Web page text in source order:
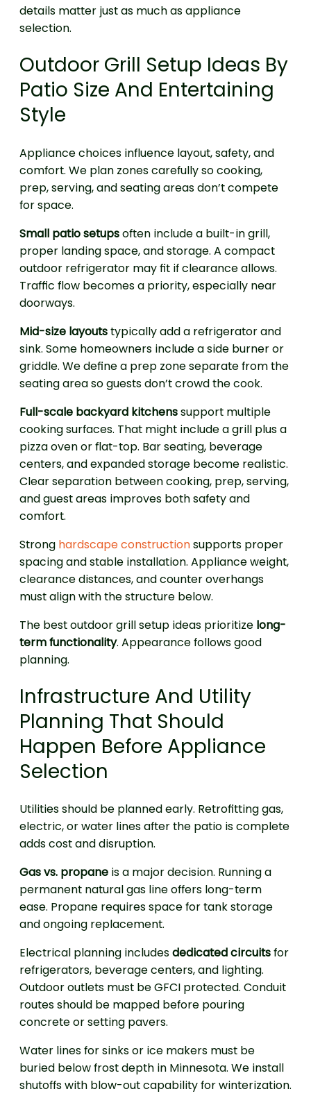
details matter just as much as appliance
selection.
Outdoor Grill Setup Ideas By
Patio Size And Entertaining
Style
Appliance choices influence layout, safety, and
comfort. We plan zones carefully so cooking,
prep, serving, and seating areas don’t compete
for space.
Small patio setupsoften include a built-in grill,
proper landing space, and storage. A compact
outdoor refrigerator may fit if clearance allows.
Traffic flow becomes a priority, especially near
doorways.
Mid-size layoutstypically add a refrigerator and
sink. Some homeowners include a side burner or
griddle. We define a prep zone separate from the
seating area so guests don’t crowd the cook.
Full-scale backyard kitchenssupport multiple
cooking surfaces. That might include a grill plus a
pizza oven or flat-top. Bar seating, beverage
centers, and expanded storage become realistic.
Clear separation between cooking, prep, serving,
and guest areas improves both safety and
comfort.
Strong hardscape constructionsupports proper
spacing and stable installation. Appliance weight,
clearance distances, and counter overhangs
must align with the structure below.
The best outdoor grill setup ideas prioritize long-
term functionality. Appearance follows good
planning.
Infrastructure And Utility
Planning That Should
Happen Before Appliance
Selection
Utilities should be planned early. Retrofitting gas,
electric, or water lines after the patio is complete
adds cost and disruption.
Gas vs. propane is a major decision. Running a
permanent natural gas line offers long-term
ease. Propane requires space for tank storage
and ongoing replacement.
Electrical planning includesdedicated circuitsfor
refrigerators, beverage centers, and lighting.
Outdoor outlets must be GFCI protected. Conduit
routes should be mapped before pouring
concrete or setting pavers.
Water lines for sinks or ice makers must be
buried below frost depth in Minnesota. We install
shutoffs with blow-out capability for winterization.